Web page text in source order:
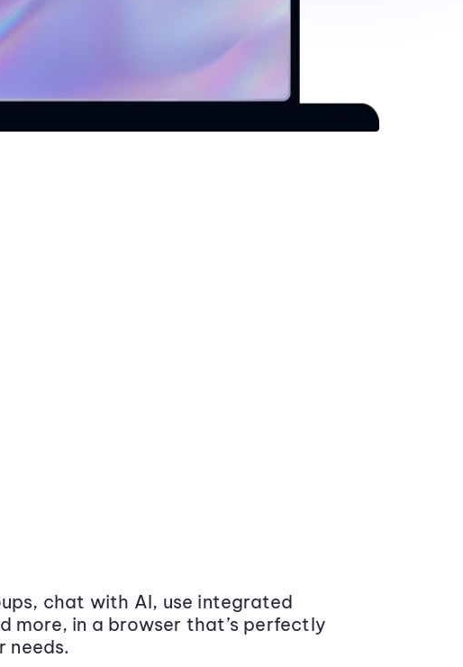
chat with AI, use integrated
more, in a browser that’s perfectly
needs.